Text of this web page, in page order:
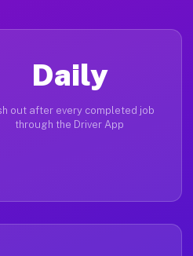
Daily
out after every completed job
through the Driver App